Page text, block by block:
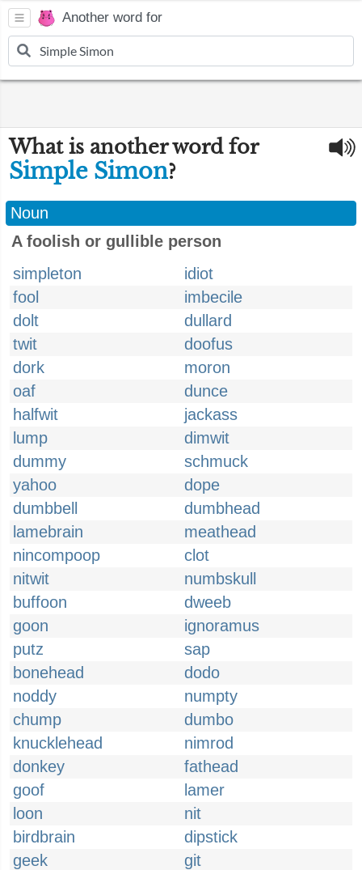
Another word for
What is another word for
Simple Simon?
Noun
A foolish or gullible person
simpleton
idiot
fool
imbecile
dolt
dullard
twit
doofus
dork
moron
oaf
dunce
halfwit
jackass
lump
dimwit
dummy
schmuck
yahoo
dope
dumbbell
dumbhead
lamebrain
meathead
nincompoop
clot
nitwit
numbskull
buffoon
dweeb
goon
ignoramus
putz
sap
bonehead
dodo
noddy
numpty
chump
dumbo
knucklehead
nimrod
donkey
fathead
goof
lamer
loon
nit
birdbrain
dipstick
geek
git